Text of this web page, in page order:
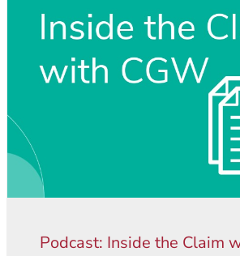
Podcast: Inside the Claim